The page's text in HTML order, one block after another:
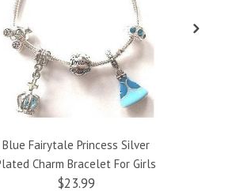
Blue Fairytale Princess Silver
Charm Bracelet For Girls
$23.99